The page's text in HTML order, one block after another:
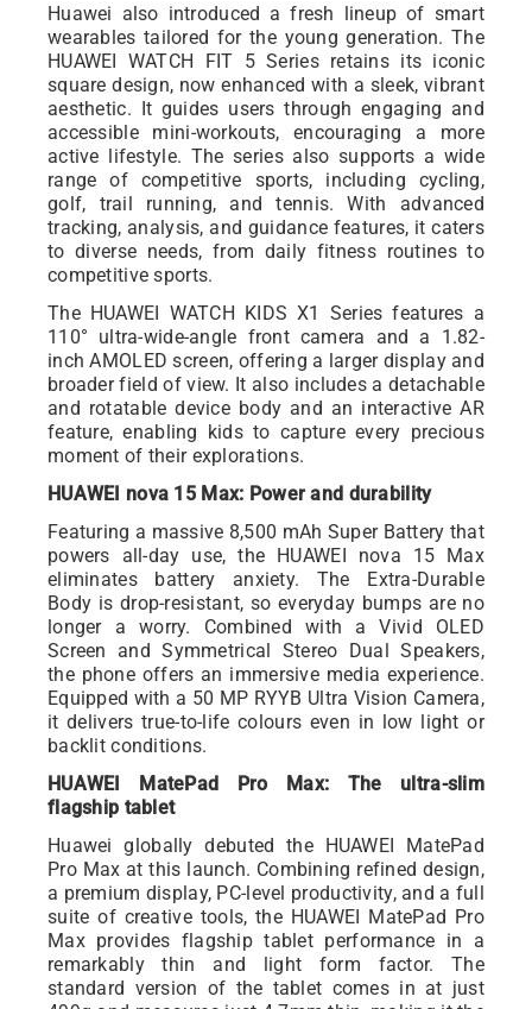
Huawei also introduced a fresh lineup of smart
wearables tailored for the young generation. The
HUAWEI WATCH FIT 5 Series retains its iconic
square design, now enhanced with a sleek, vibrant
aesthetic. It guides users through engaging and
accessible mini-workouts, encouraging a more
active lifestyle. The series also supports a wide
range of competitive sports, including cycling,
golf, trail running, and tennis. With advanced
tracking, analysis, and guidance features, it caters
to diverse needs, from daily fitness routines to
competitive sports.
The HUAWEI WATCH KIDS X1 Series features a
110° ultra-wide-angle front camera and a 1.82-
inch AMOLED screen, offering a larger display and
broader field of view. It also includes a detachable
and rotatable device body and an interactive AR
feature, enabling kids to capture every precious
moment of their explorations.
HUAWEI nova 15 Max: Power and durability
Featuring a massive 8,500 mAh Super Battery that
powers all-day use, the HUAWEI nova 15 Max
eliminates battery anxiety. The Extra-Durable
Body is drop-resistant, so everyday bumps are no
longer a worry. Combined with a Vivid OLED
Screen and Symmetrical Stereo Dual Speakers,
the phone offers an immersive media experience.
Equipped with a 50 MP RYYB Ultra Vision Camera,
it delivers true-to-life colours even in low light or
backlit conditions.
HUAWEI MatePad Pro Max: The ultra-slim
flagship tablet
Huawei globally debuted the HUAWEI MatePad
Pro Max at this launch. Combining refined design,
a premium display, PC-level productivity, and a full
suite of creative tools, the HUAWEI MatePad Pro
Max provides flagship tablet performance in a
remarkably thin and light form factor. The
standard version of the tablet comes in at just